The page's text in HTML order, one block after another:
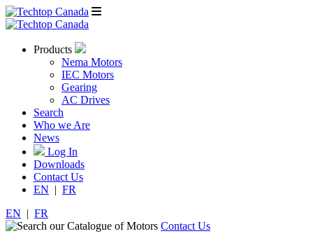
Products
Nema Motors
IEC Motors
Gearing
AC Drives
Search
Who we Are
News
Log In
Downloads
Contact Us
EN | FR
EN | FR
Contact Us